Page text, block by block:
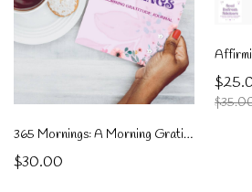
365 Mornings: A Morning Gratitude Journal
$30.00